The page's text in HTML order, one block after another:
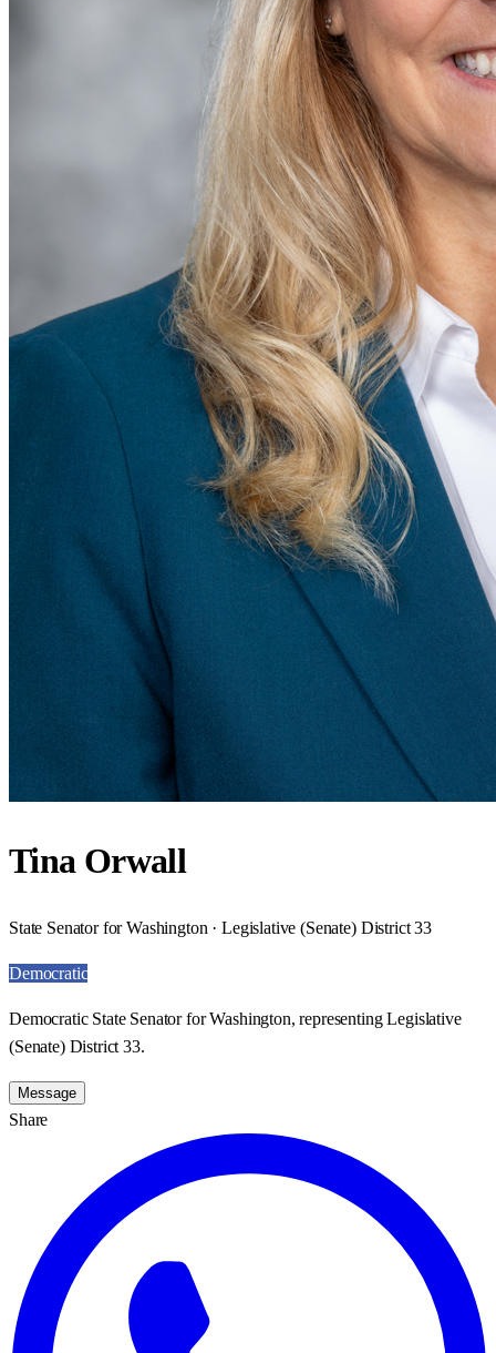
Tina Orwall
State Senator for Washington · Legislative (Senate) District 33
Democratic
Democratic State Senator for Washington, representing Legislative
(Senate) District 33.
Message
Share